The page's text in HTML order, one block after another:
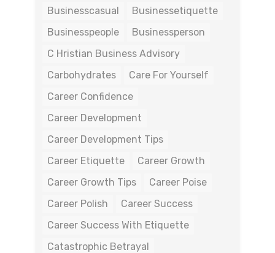
Businesscasual
Businessetiquette
Businesspeople
Businessperson
C Hristian Business Advisory
Carbohydrates
Care For Yourself
Career Confidence
Career Development
Career Development Tips
Career Etiquette
Career Growth
Career Growth Tips
Career Poise
Career Polish
Career Success
Career Success With Etiquette
Catastrophic Betrayal